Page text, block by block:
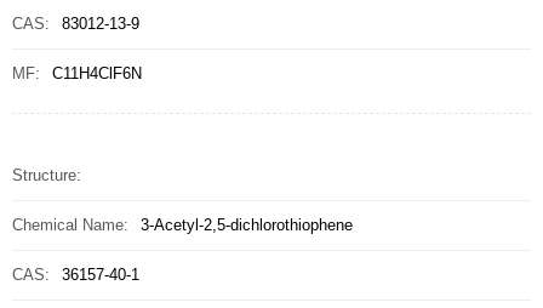
CAS: 83012-13-9
MF: C11H4ClF6N
Structure:
Chemical Name: 3-Acetyl-2,5-dichlorothiophene
CAS: 36157-40-1